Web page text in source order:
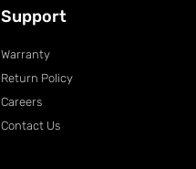
Support
Warranty
Return Policy
Careers
Contact Us